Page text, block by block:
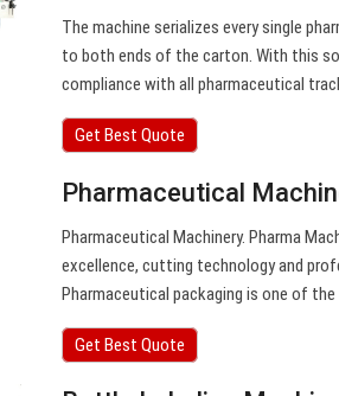
The machine serializes every single
to both ends of the carton. With this
compliance with all pharmaceutical
Get Best Quote
Pharmaceutical
Pharmaceutical Machinery. Pharma
excellence, cutting technology and
Pharmaceutical packaging is one of
Get Best Quote